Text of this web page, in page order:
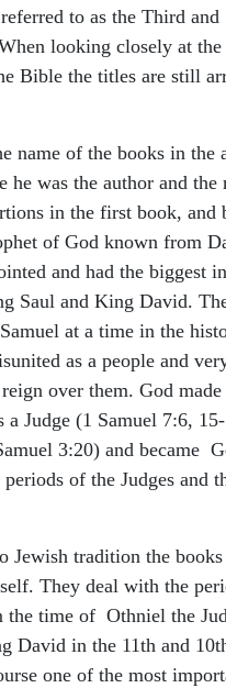
to as the Third
looking closely at the
Bible the titles are still
name of the books in the
he was the author and
in the first book, and
of God known from
and had the biggest
Saul and King David.
at a time in the
as a people and
over them. God made
a Judge (1 Samuel 7:6,
3:20) and became
periods of the Judges and
Jewish tradition the
They deal with the
the time of Othniel the
David in the 11th and
one of the most